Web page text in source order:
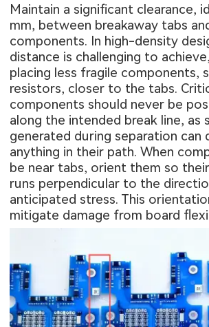
Maintain a significant clearance,
mm, between breakaway tabs
components. In high-density
distance is challenging to
placing less fragile components,
resistors, closer to the tabs.
components should never be
along the intended break line, as
generated during separation can
anything in their path. When
be near tabs, orient them so
runs perpendicular to the
anticipated stress. This
mitigate damage from board